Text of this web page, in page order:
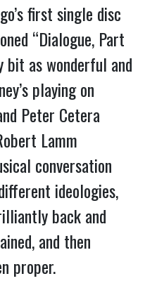
first single disc
“Dialogue, Part
bit as wonderful and
playing on
Peter Cetera
Lamm
conversation
ideologies,
back and
and then
proper.